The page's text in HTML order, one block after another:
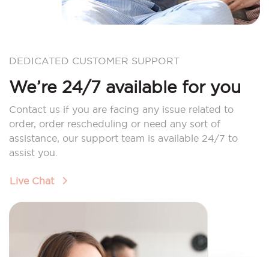
DEDICATED CUSTOMER SUPPORT
We’re 24/7 available for you
Contact us if you are facing any issue related to
order, order rescheduling or need any sort of
assistance, our support team is available 24/7 to
assist you.
Live Chat